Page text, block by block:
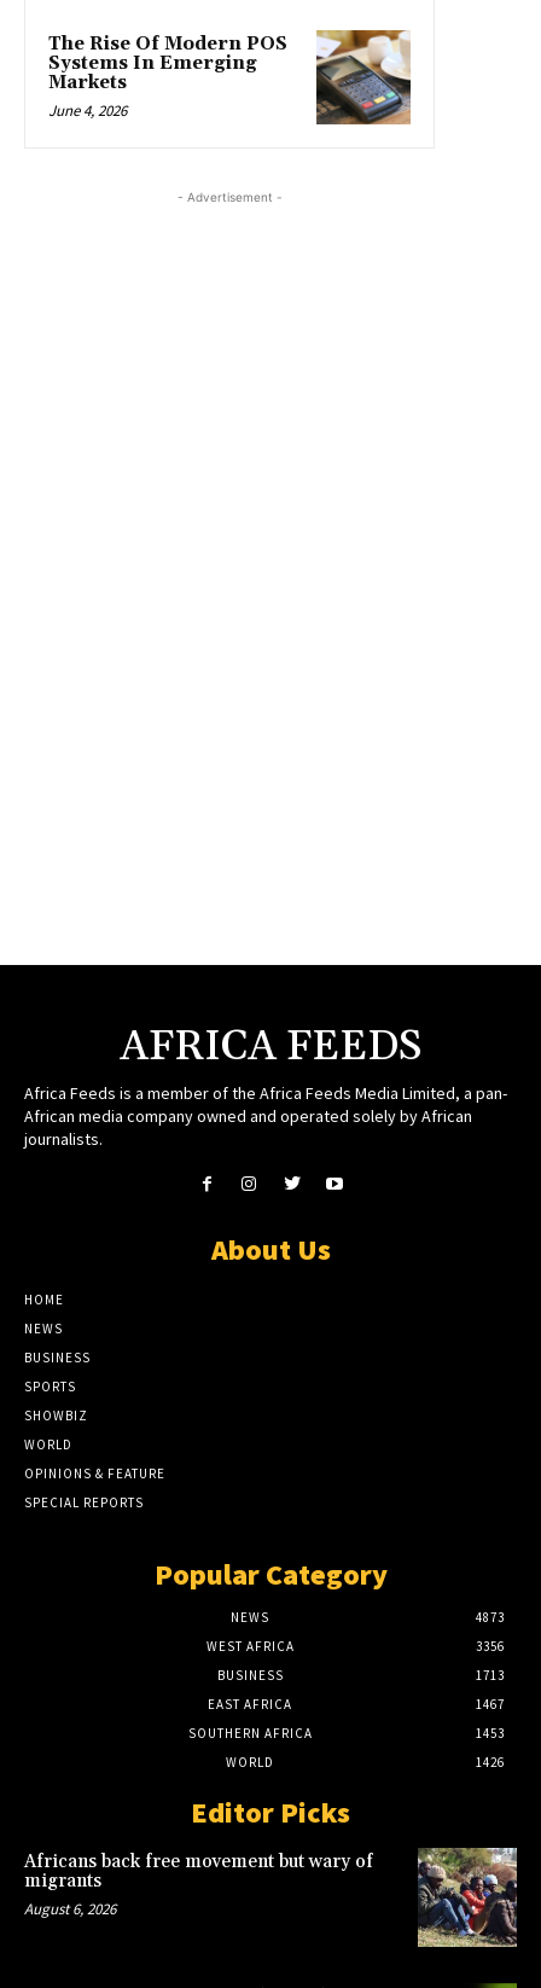
The Rise Of Modern POS
Systems In Emerging
Markets
June 4, 2026
- Advertisement -
AFRICA FEEDS
Africa Feeds is a member of the Africa Feeds Media Limited, a pan-
African media company owned and operated solely by African
journalists.
About Us
HOME
NEWS
BUSINESS
SPORTS
SHOWBIZ
WORLD
OPINIONS & FEATURE
SPECIAL REPORTS
Popular Category
NEWS
4873
WEST AFRICA
3356
BUSINESS
1713
EAST AFRICA
1467
SOUTHERN AFRICA
1453
WORLD
1426
Editor Picks
Africans back free movement but wary of
migrants
August 6, 2026